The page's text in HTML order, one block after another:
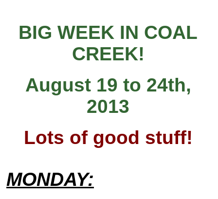
BIG WEEK IN COAL
CREEK!
August 19 to 24th,
2013
Lots of good stuff!
MONDAY: